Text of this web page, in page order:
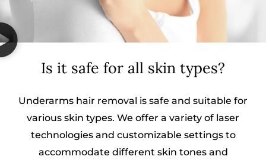
Is it safe for all skin types?
Underarms hair removal is safe and suitable for
various skin types. We offer a variety of laser
technologies and customizable settings to
accommodate different skin tones and